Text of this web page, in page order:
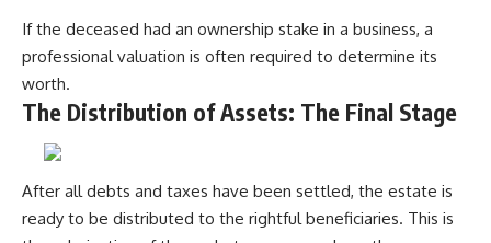
If the deceased had an ownership stake in a business, a
professional valuation is often required to determine its
worth.
The Distribution of Assets: The Final Stage
After all debts and taxes have been settled, the estate is
ready to be distributed to the rightful beneficiaries. This is